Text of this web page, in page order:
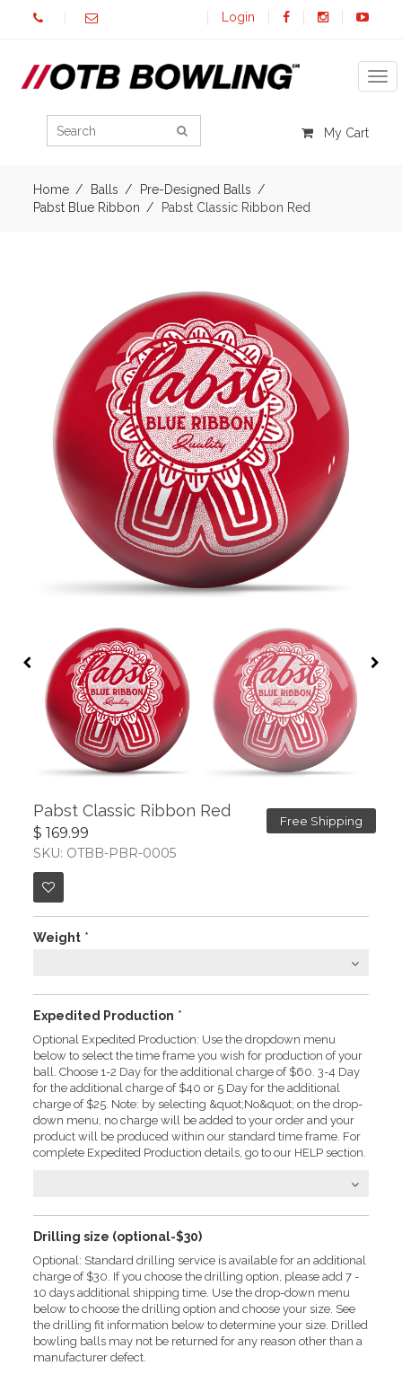
Login
My Cart
Home Balls
Pre-Designed Balls
Pabst Blue Ribbon
Pabst Classic Ribbon Red
Free Shipping
Pabst Classic Ribbon Red
$ 169.99
SKU: OTBB-PBR-0005
Weight *
Expedited Production *
Optional Expedited Production: Use the dropdown menu
below to select the time frame you wish for production of your
ball. Choose 1-2 Day for the additional charge of $60. 3-4 Day
for the additional charge of $40 or 5 Day for the additional
charge of $25. Note: by selecting &quot;No&quot; on the drop-
down menu, no charge will be added to your order and your
product will be produced within our standard time frame. For
complete Expedited Production details, go to our HELP section.
Drilling size (optional-$30)
Optional: Standard drilling service is available for an additional
charge of $30. If you choose the drilling option, please add 7 -
10 days additional shipping time. Use the drop-down menu
below to choose the drilling option and choose your size. See
the drilling fit information below to determine your size. Drilled
bowling balls may not be returned for any reason other than a
manufacturer defect.